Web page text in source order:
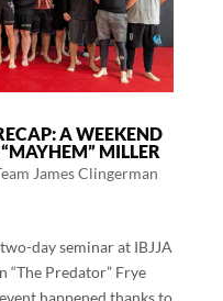
A WEEKEND
MILLER
James Clingerman
day seminar at IBJJA
Predator” Frye